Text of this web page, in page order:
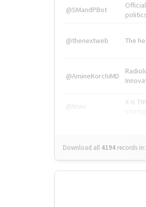
@SMandPBot
@thenextweb The
@AmineKorchiMD
@tnwx
X is
Download all 4194 records in: